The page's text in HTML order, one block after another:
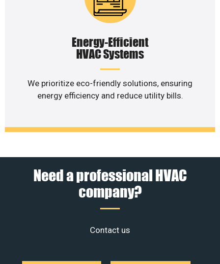
Energy-Efficient
HVAC Systems
We prioritize eco-friendly solutions, ensuring
energy efficiency and reduce utility bills.
Need a professional HVAC
company?
Contact us